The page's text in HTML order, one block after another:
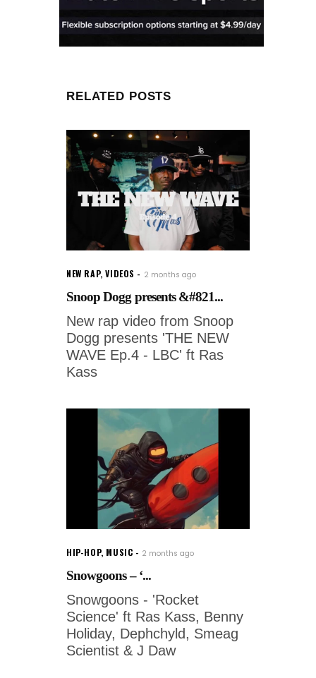
RELATED POSTS
NEW RAP,VIDEOS 2 months ago
Snoop Dogg presents &#821...
New rap video from Snoop
Dogg presents 'THE NEW
WAVE Ep.4 - LBC' ft Ras
Kass
HIP-HOP, MUSIC 2 months ago
Snowgoons – ‘...
Snowgoons - 'Rocket
Science' ft Ras Kass, Benny
Holiday, Dephchyld, Smeag
Scientist & J Daw